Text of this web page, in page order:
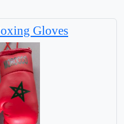
Gloves